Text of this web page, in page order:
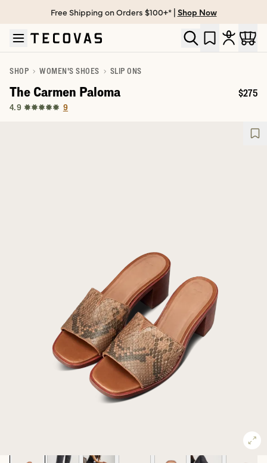
Skip to main content
Open help chat
Free Shipping on Orders $100+* | Shop Now
SHOP WOMEN'S SHOES SLIP ONS
The Carmen Paloma
4.9 9
Price:
$275